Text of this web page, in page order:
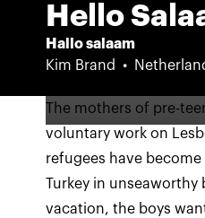
Hello
Hallo salaam
Kim Brand
The mothers of pre-
voluntary work on
refugees have
Turkey in unseaworthy
vacation, the boys